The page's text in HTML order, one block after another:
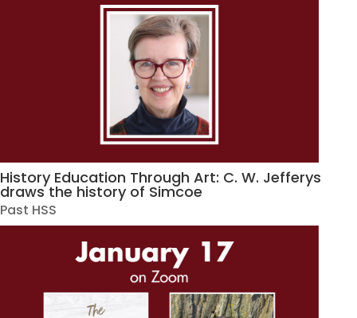
History Education Through Art: C. W. Jefferys
draws the history of Simcoe
Past HSS